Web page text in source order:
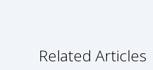
Related Articles